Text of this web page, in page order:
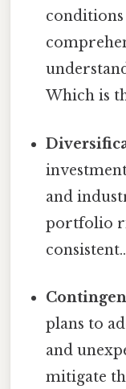
Which is
and
portfolio
consistent..
plans to
and
mitigate